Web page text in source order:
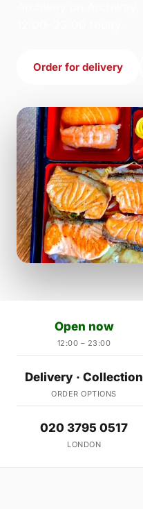
Order for delivery
Open now
12:00 – 23:00
Delivery · Collection
ORDER OPTIONS
020 3795 0517
LONDON